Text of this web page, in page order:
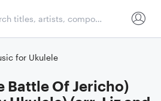
for Ukulele
Battle Of Jericho)